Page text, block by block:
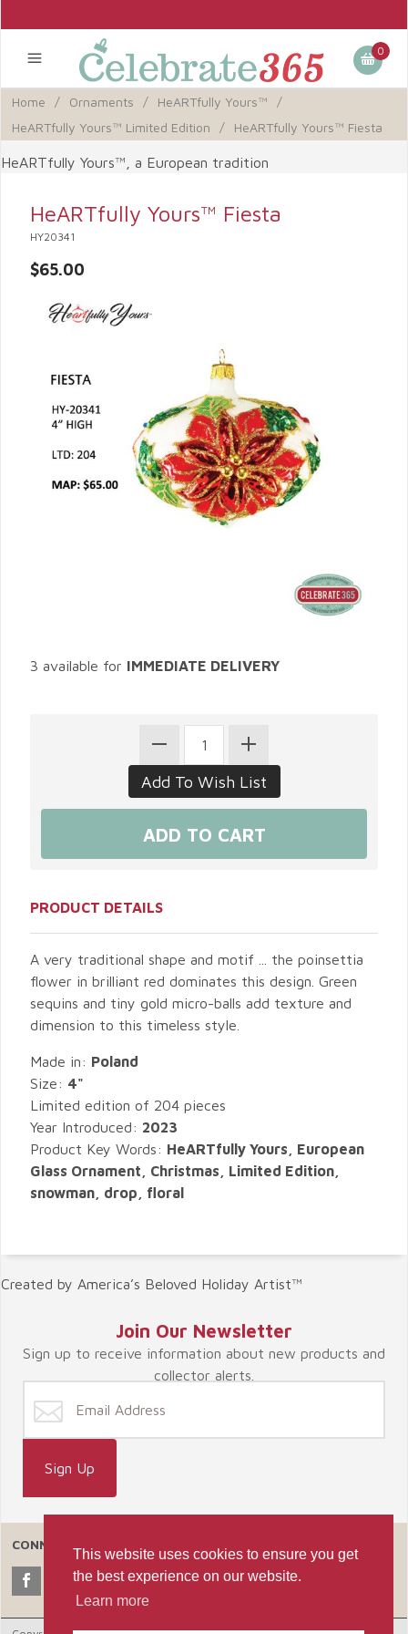
This website uses cookies to ensure you get
the best experience on our website.
Learn more
0
Home / Ornaments / HeARTfully Yours™
/
HeARTfully Yours™ Limited Edition
/ HeARTfully Yours™ Fiesta
HeARTfully Yours™, a European tradition
HeARTfully Yours™ Fiesta
HY20341
$65.00
3 available for IMMEDIATE DELIVERY
PRODUCT DETAILS
A very traditional shape and motif ... the poinsettia
flower in brilliant red dominates this design. Green
sequins and tiny gold micro-balls add texture and
dimension to this timeless style.
Made in: Poland
Size: 4"
Limited edition of 204 pieces
Year Introduced: 2023
Product Key Words: HeARTfully Yours, European
Glass Ornament, Christmas, Limited Edition,
snowman, drop, floral
Created by America’s Beloved Holiday Artist™
Join Our Newsletter
Sign up to receive information about new products and
collector alerts.
CONNECT WITH US